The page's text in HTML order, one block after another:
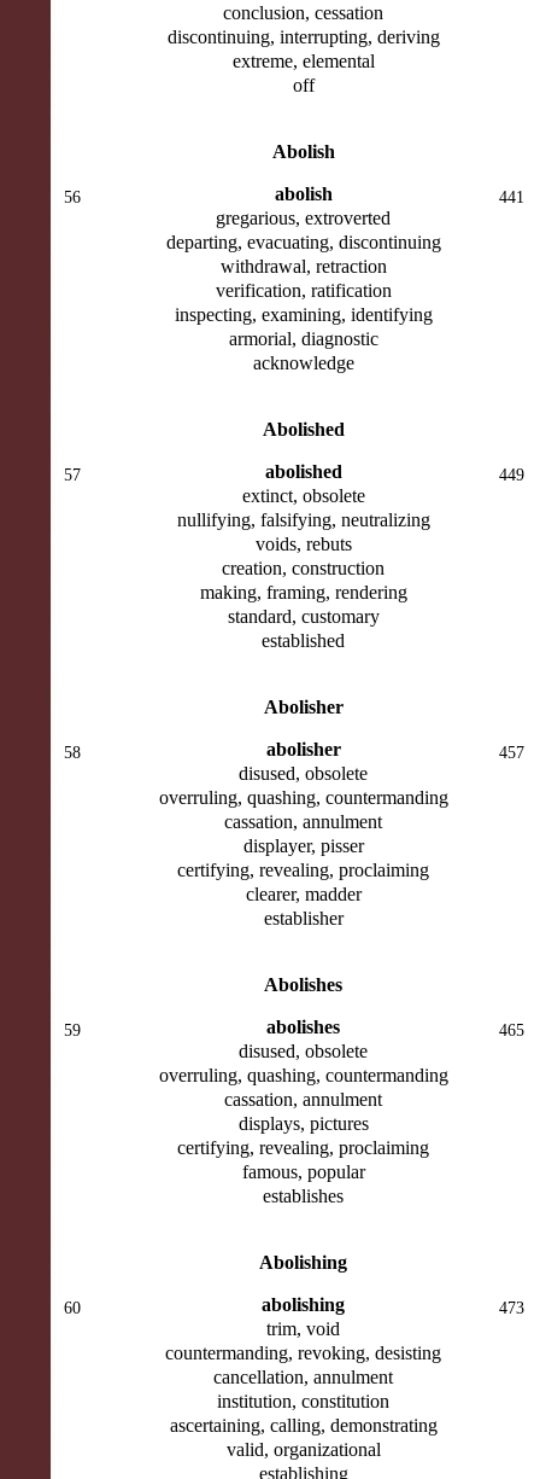
conclusion, cessation
discontinuing, interrupting, deriving
extreme, elemental
off
Abolish
56
abolish
gregarious, extroverted
departing, evacuating, discontinuing
withdrawal, retraction
verification, ratification
inspecting, examining, identifying
armorial, diagnostic
acknowledge
441
Abolished
57
abolished
extinct, obsolete
nullifying, falsifying, neutralizing
voids, rebuts
creation, construction
making, framing, rendering
standard, customary
established
449
Abolisher
58
abolisher
disused, obsolete
overruling, quashing, countermanding
cassation, annulment
displayer, pisser
certifying, revealing, proclaiming
clearer, madder
establisher
457
Abolishes
59
abolishes
disused, obsolete
overruling, quashing, countermanding
cassation, annulment
displays, pictures
certifying, revealing, proclaiming
famous, popular
establishes
465
Abolishing
60
abolishing
trim, void
countermanding, revoking, desisting
cancellation, annulment
institution, constitution
ascertaining, calling, demonstrating
valid, organizational
establishing
473